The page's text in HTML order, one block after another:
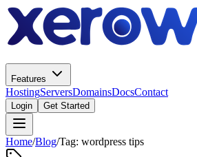
Features
HostingServersDomainsDocsContact
Login Get Started
Home/Blog/Tag: wordpress tips